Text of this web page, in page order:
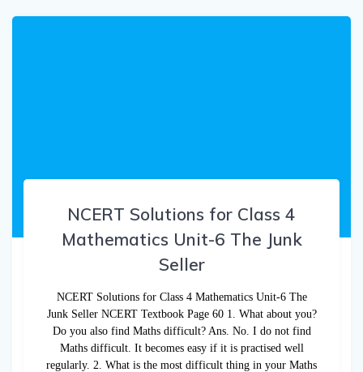
NCERT Solutions for Class 4
Mathematics Unit-6 The Junk
Seller
NCERT Solutions for Class 4 Mathematics Unit-6 The
Junk Seller NCERT Textbook Page 60 1. What about you?
Do you also find Maths difficult? Ans. No. I do not find
Maths difficult. It becomes easy if it is practised well
regularly. 2. What is the most difficult thing in your Maths